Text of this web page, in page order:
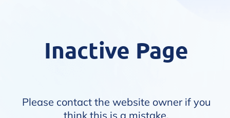
Inactive Page
Please contact the website owner if you
think this is a mistake.